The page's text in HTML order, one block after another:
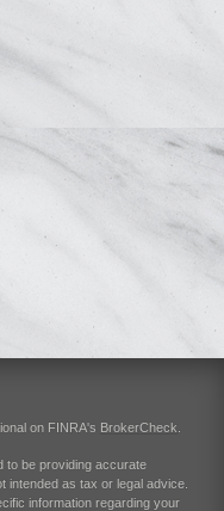
on FINRA's BrokerCheck
to be providing accurate
intended as tax or legal advice.
information regarding your